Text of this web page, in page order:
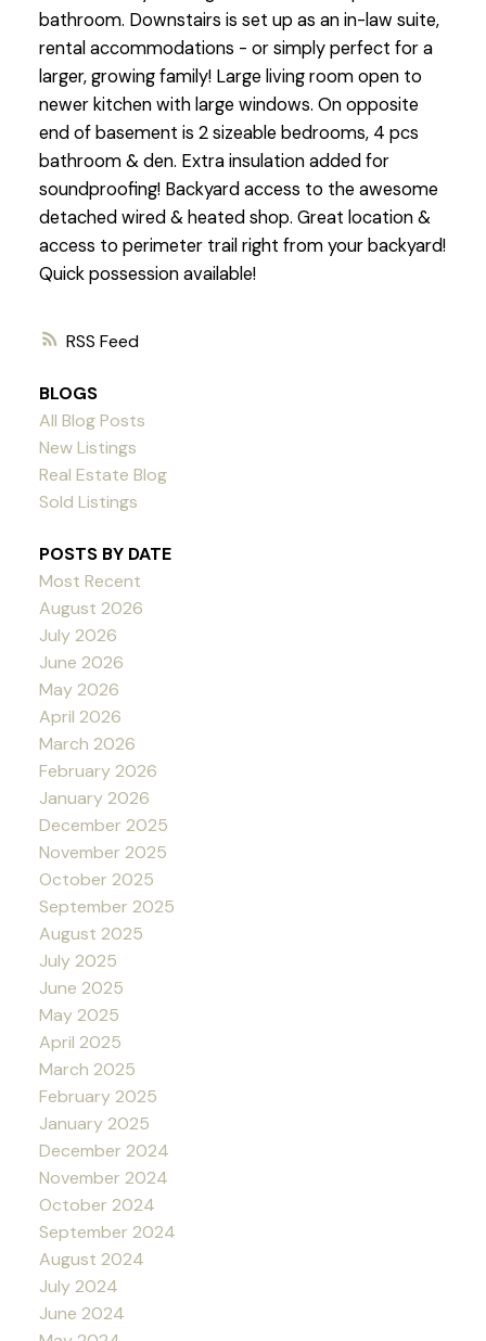
RSS
bathroom. Downstairs is set up as an in-law suite,
rental accommodations - or simply perfect for a
larger, growing family! Large living room open to
newer kitchen with large windows. On opposite
end of basement is 2 sizeable bedrooms, 4 pcs
bathroom & den. Extra insulation added for
soundproofing! Backyard access to the awesome
detached wired & heated shop. Great location &
access to perimeter trail right from your backyard!
Quick possession available!
BLOGS
All Blog Posts
New Listings
Real Estate Blog
Sold Listings
POSTS BY DATE
Most Recent
August 2026
July 2026
June 2026
May 2026
April 2026
March 2026
February 2026
January 2026
December 2025
November 2025
October 2025
September 2025
August 2025
July 2025
June 2025
May 2025
April 2025
March 2025
February 2025
January 2025
December 2024
November 2024
October 2024
September 2024
August 2024
July 2024
June 2024